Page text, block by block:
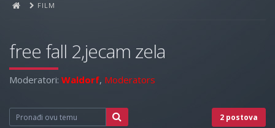
FILM
free fall 2,jecam zela
Moderatori: Waldorf, Moderators
2 postova